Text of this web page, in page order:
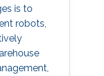
is to
robots,